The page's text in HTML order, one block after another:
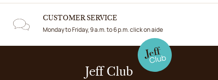
CUSTOMER SERVICE
Monday to Friday, 9 a.m. to 6 p.m. click on aide
Jeff Club